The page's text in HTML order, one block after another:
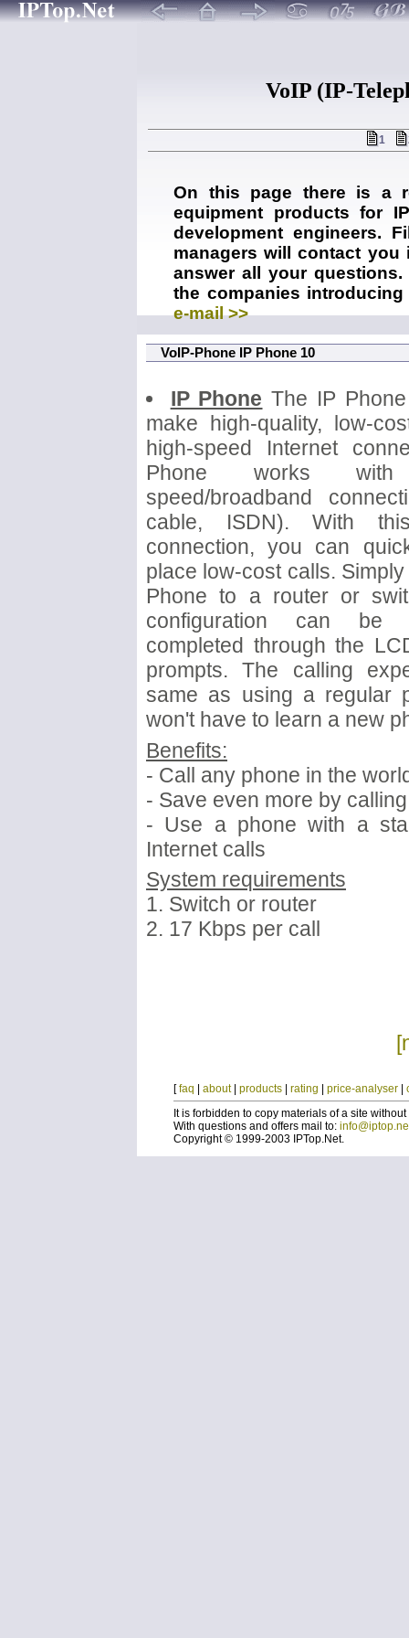
VoIP (IP-
1
On this page there is a
equipment products for
development engineers.
managers will contact
answer all your
the companies
e-mail >>
VoIP-Phone IP Phone 10
IP Phone The IP
make high-quality, low-
high-speed Internet
Phone works
speed/broadband
cable, ISDN). With
connection, you can
place low-cost calls.
Phone to a router or
configuration can be
completed through the
prompts. The calling
same as using a regular
won't have to learn a new
Benefits:
- Call any phone in the
- Save even more by
- Use a phone with a
Internet calls
System requirements
1. Switch or router
2. 17 Kbps per call
[faq about| products rating price-analyser
It is forbidden to copy materials of a site
With questions and offers mail to:
Copyright © 1999-2003 IPTop.Net.